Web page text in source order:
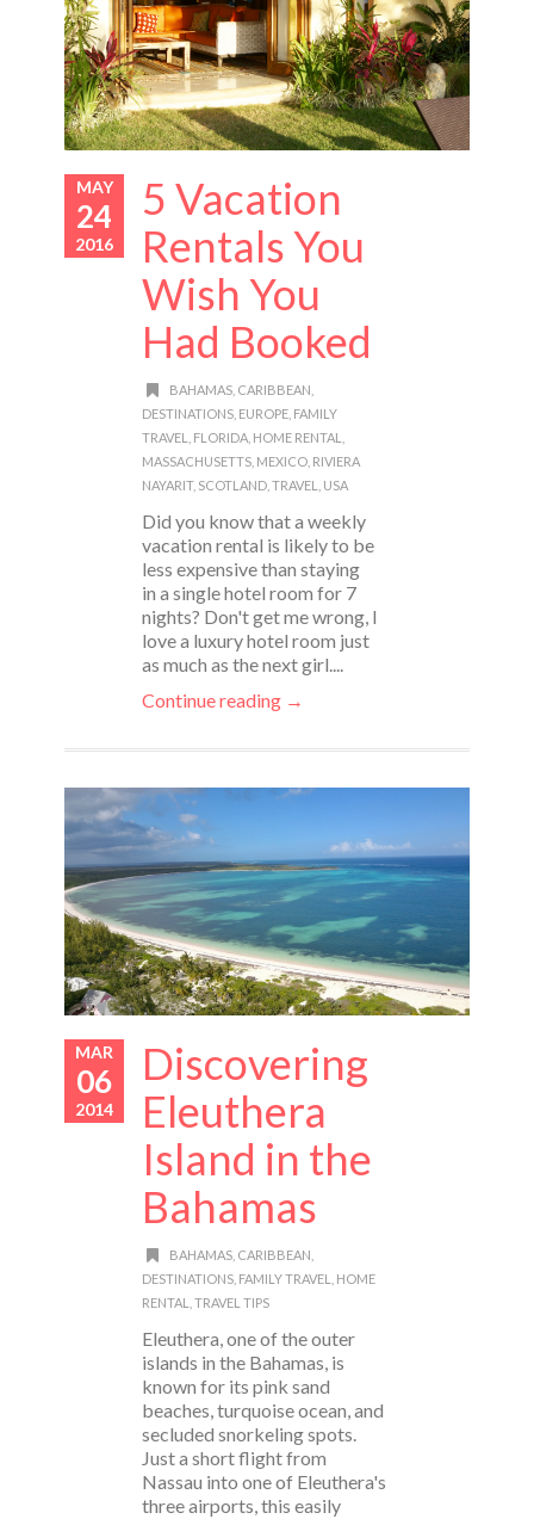
MAY
24
2016
5 Vacation
Rentals You
Wish You
Had Booked
BAHAMAS, CARIBBEAN
DESTINATIONS EUROPE FAMILY
TRAVEL
FLORIDA HOME RENTAL
MASSACHUSETTS MEXICO RIVIERA
NAYARIT, SCOTLAND TRAVEL USA
Did you know that a weekly
vacation rental is likely to be
less expensive than staying
in a single hotel room for 7
nights? Don't get me wrong, I
love a luxury hotel room just
as much as the next girl....
Continue reading →
MAR
06
2014
Discovering
Eleuthera
Island in the
Bahamas
BAHAMAS, CARIBBEAN
DESTINATIONS FAMILY TRAVEL
HOME
RENTAL
TRAVEL TIPS
Eleuthera, one of the outer
islands in the Bahamas, is
known for its pink sand
beaches, turquoise ocean, and
secluded snorkeling spots.
Just a short flight from
Nassau into one of Eleuthera's
three airports, this easily